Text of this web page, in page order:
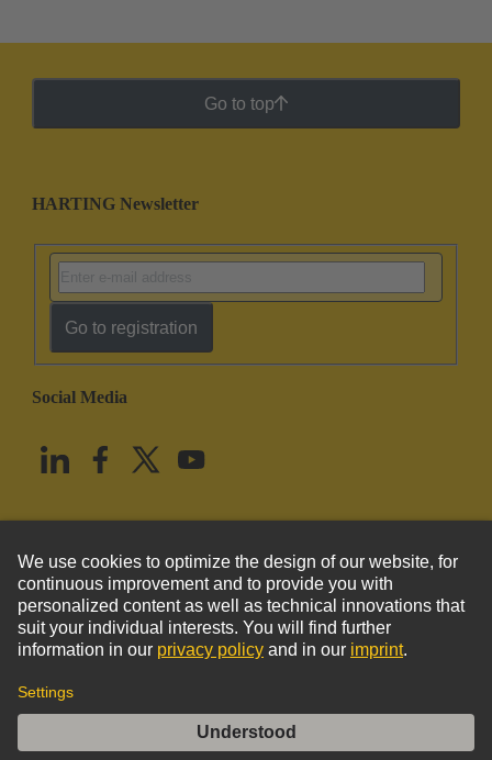
Go to top
HARTING Newsletter
Go to registration
Social Media
United States English
© HARTING Technology Group
Imprint